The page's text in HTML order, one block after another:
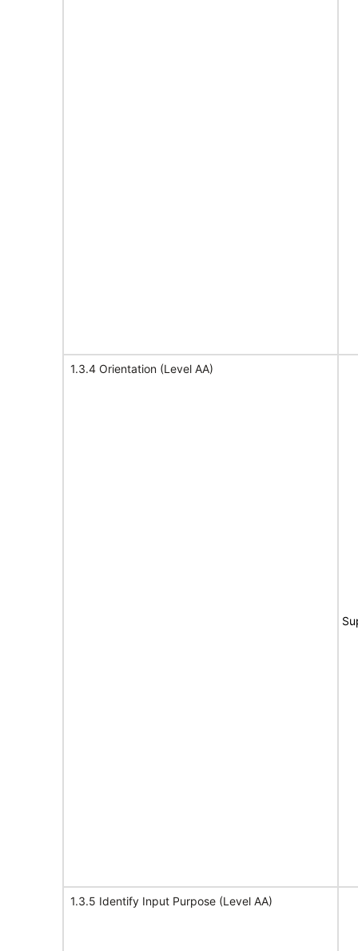
1.3.4 Orientation (Level AA)
1.3.5 Identify Input Purpose (Level AA)